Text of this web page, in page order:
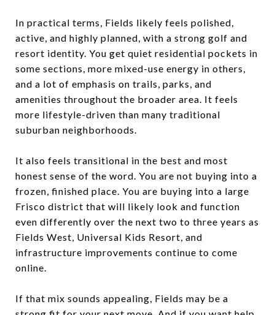
In practical terms, Fields likely feels polished,
active, and highly planned, with a strong golf and
resort identity. You get quiet residential pockets in
some sections, more mixed-use energy in others,
and a lot of emphasis on trails, parks, and
amenities throughout the broader area. It feels
more lifestyle-driven than many traditional
suburban neighborhoods.
It also feels transitional in the best and most
honest sense of the word. You are not buying into a
frozen, finished place. You are buying into a large
Frisco district that will likely look and function
even differently over the next two to three years as
Fields West, Universal Kids Resort, and
infrastructure improvements continue to come
online.
If that mix sounds appealing, Fields may be a